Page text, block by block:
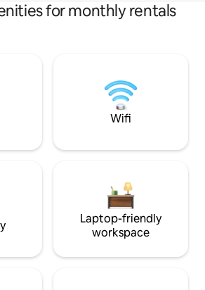
for monthly rentals
Wifi
Laptop-friendly
workspace